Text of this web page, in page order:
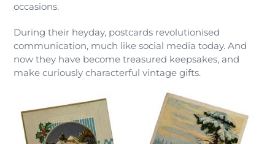
occasions.
During their heyday, postcards revolutionised
communication, much like social media today. And
now they have become treasured keepsakes, and
make curiously characterful vintage gifts.